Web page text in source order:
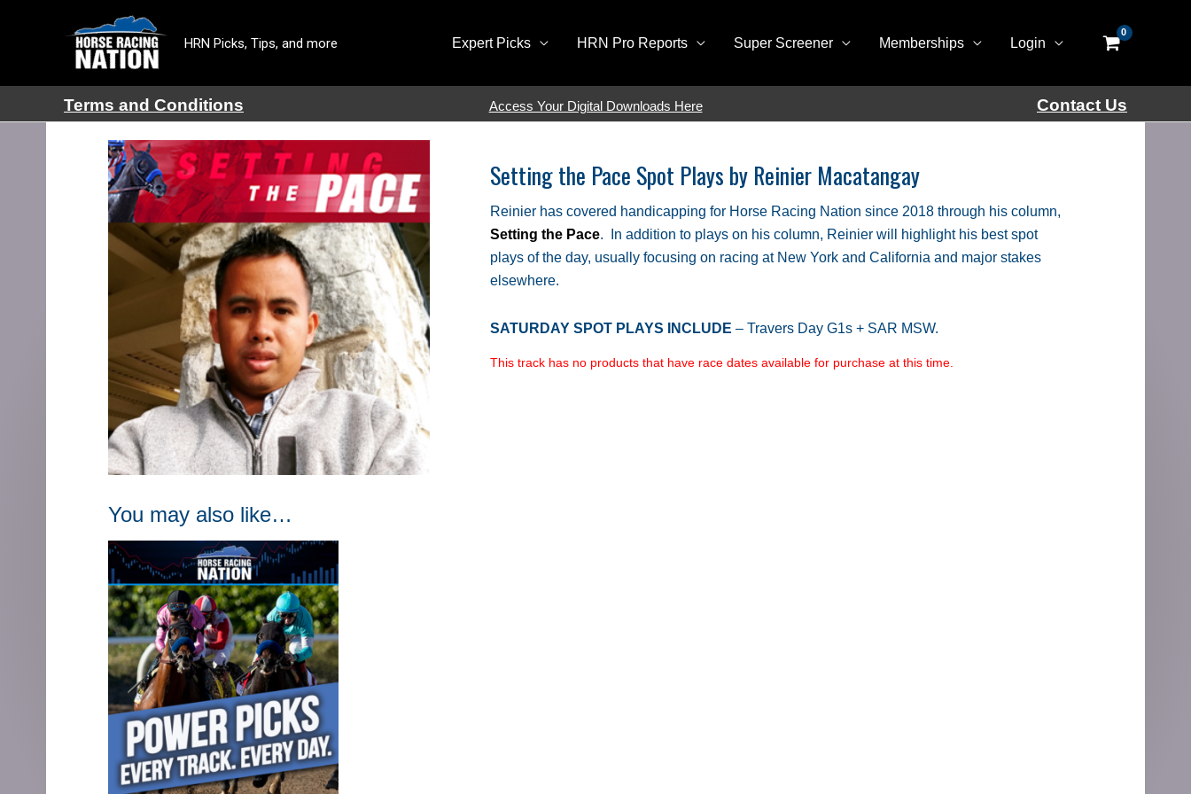
HRN Picks, Tips, and more Expert Picks HRN Pro Reports Super Screener Memberships Login
Terms and Conditions Access Your Digital Downloads Here Contact Us
Setting the Pace Spot Plays by Reinier Macatangay
Reinier has covered handicapping for Horse Racing Nation since 2018 through his column,
Setting the Pace. In addition to plays on his column, Reinier will highlight his best spot
plays of the day, usually focusing on racing at New York and California and major stakes
elsewhere.
SATURDAY SPOT PLAYS INCLUDE – Travers Day G1s + SAR MSW.
This track has no products that have race dates available for purchase at this time.
You may also like…